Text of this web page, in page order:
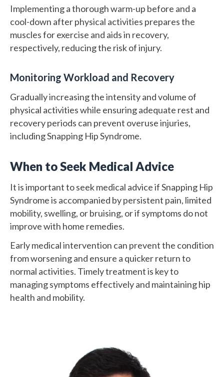
Implementing a thorough warm-up before and a
cool-down after physical activities prepares the
muscles for exercise and aids in recovery,
respectively, reducing the risk of injury.
Monitoring Workload and Recovery
Gradually increasing the intensity and volume of
physical activities while ensuring adequate rest and
recovery periods can prevent overuse injuries,
including Snapping Hip Syndrome.
When to Seek Medical Advice
It is important to seek medical advice if Snapping Hip
Syndrome is accompanied by persistent pain, limited
mobility, swelling, or bruising, or if symptoms do not
improve with home remedies.
Early medical intervention can prevent the condition
from worsening and ensure a quicker return to
normal activities. Timely treatment is key to
managing symptoms effectively and maintaining hip
health and mobility.